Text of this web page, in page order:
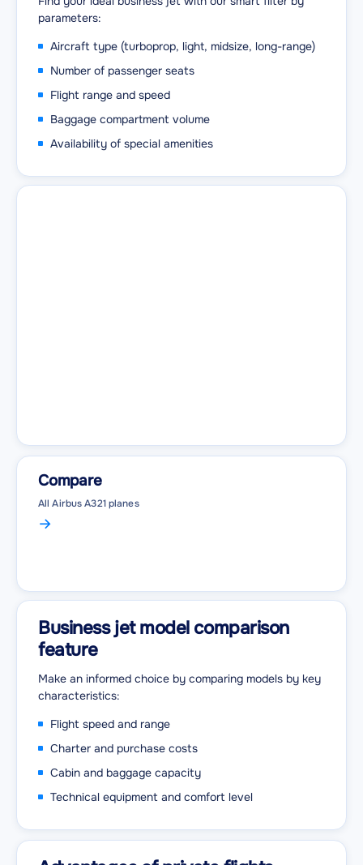
parameters:
Aircraft type (turboprop, light, midsize, long-range)
Number of passenger seats
Flight range and speed
Baggage compartment volume
Availability of special amenities
Compare
All Airbus A321 planes
Business jet model comparison
feature
Make an informed choice by comparing models by key
characteristics:
Flight speed and range
Charter and purchase costs
Cabin and baggage capacity
Technical equipment and comfort level